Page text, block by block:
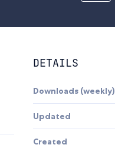
DETAILS
Downloads (weekly)
Updated
Created